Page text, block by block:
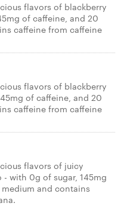
flavors of blackberry
of caffeine, and 20
caffeine from caffeine
flavors of blackberry
of caffeine, and 20
caffeine from caffeine
flavors of juicy
with 0g of sugar, 145mg
and contains